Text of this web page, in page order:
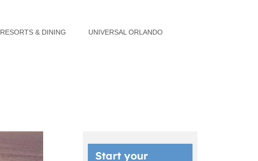
RESORTS & DINING UNIVERSAL ORLANDO
Start your